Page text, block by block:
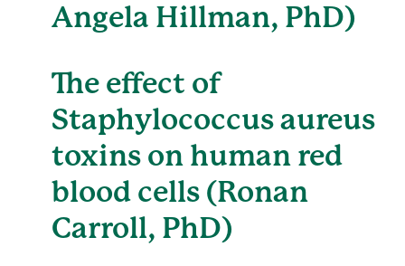
Angela Hillman, PhD)
The effect of
Staphylococcus aureus
toxins on human red
blood cells (Ronan
Carroll, PhD)